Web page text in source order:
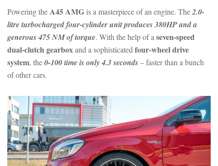
Powering theA45 AMGis a masterpiece of an engine. The2.0-
litre turbocharged four-cylinder unit produces 380HP and a
generous 475 NM of torque. With the help of aseven-speed
dual-clutch gearboxand a sophisticatedfour-wheel drive
system, the0-100 time is only 4.3 seconds– faster than a bunch
of other cars.